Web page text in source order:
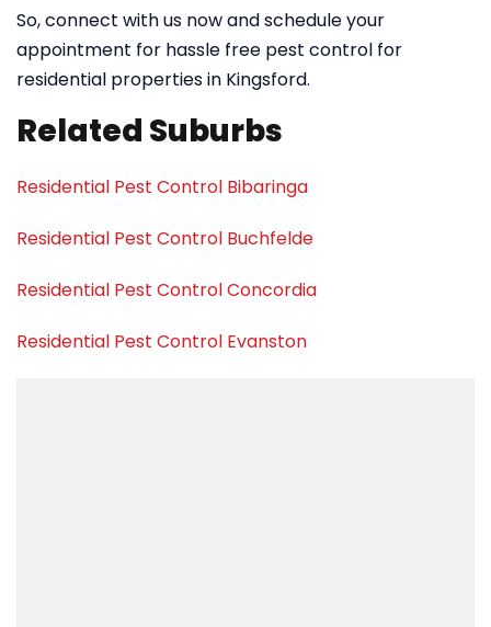
So, connect with us now and schedule your
appointment for hassle free pest control for
residential properties in Kingsford.
Related Suburbs
Residential Pest Control Bibaringa
Residential Pest Control Buchfelde
Residential Pest Control Concordia
Residential Pest Control Evanston